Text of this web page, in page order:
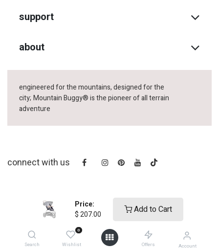
Price:
$ 207.00 Add to Cart
Search
0
Wishlist Offers Account
support
about
engineered for the mountains, designed for the
city; Mountain Buggy® is the pioneer of all terrain
adventure
connect with us
copyright © 2025Mountain Buggy NZ